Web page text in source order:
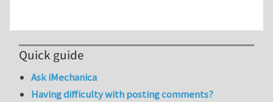
Quick guide
Ask iMechanica
Having difficulty with posting comments?